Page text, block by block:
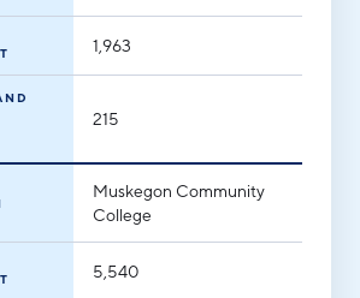
1,963
215
Muskegon Community
College
5,540